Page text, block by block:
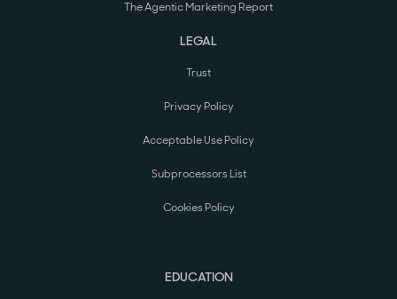
The Agentic Marketing Report
LEGAL
Trust
Privacy Policy
Acceptable Use Policy
Subprocessors List
Cookies Policy
EDUCATION